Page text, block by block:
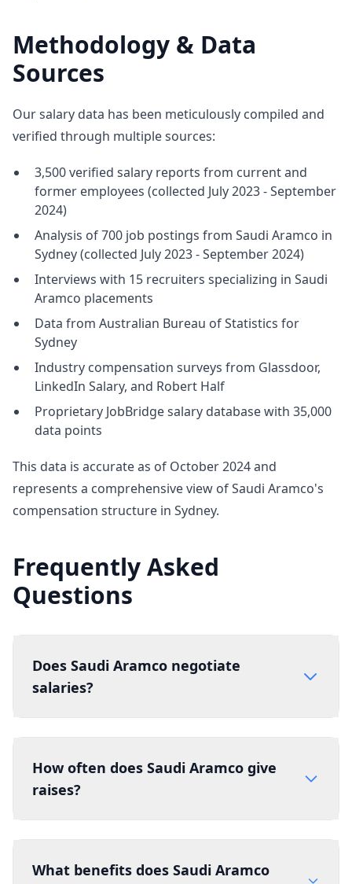
Methodology & Data
Sources
Our salary data has been meticulously compiled and
verified through multiple sources:
3,500 verified salary reports from current and
former employees (collected July 2023 - September
2024)
Analysis of 700 job postings from Saudi Aramco in
Sydney (collected July 2023 - September 2024)
Interviews with 15 recruiters specializing in Saudi
Aramco placements
Data from Australian Bureau of Statistics for
Sydney
Industry compensation surveys from Glassdoor,
LinkedIn Salary, and Robert Half
Proprietary JobBridge salary database with 35,000
data points
This data is accurate as of October 2024 and
represents a comprehensive view of Saudi Aramco's
compensation structure in Sydney.
Frequently Asked
Questions
Does Saudi Aramco negotiate
salaries?
How often does Saudi Aramco give
raises?
What benefits does Saudi Aramco